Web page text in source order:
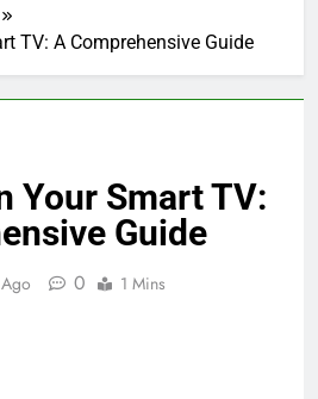
TV: A Comprehensive Guide
Your Smart TV:
Guide
0 1 Mins